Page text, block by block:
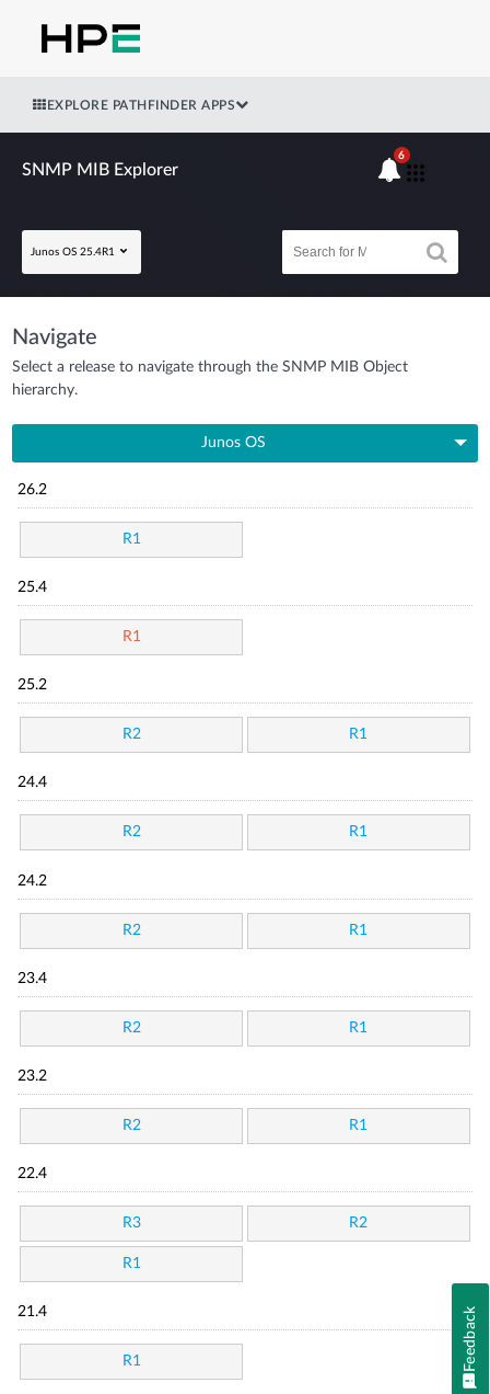
EXPLORE PATHFINDER APPS
SNMP MIB Explorer
Junos OS 25.4R1
6
Navigate
Select a release to navigate through the SNMP MIB Object
hierarchy.
Junos OS
26.2
R1
25.4
R1
25.2
R2 R1
24.4
R2 R1
24.2
R2 R1
23.4
R2 R1
23.2
R2 R1
22.4
R3 R2
R1
21.4
R1 Feedback